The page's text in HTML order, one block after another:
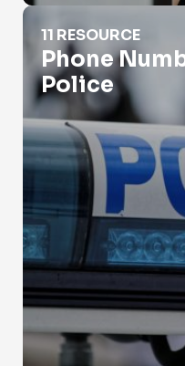
Phone Number Lookup For
11 RESOURCE
Phone
Police